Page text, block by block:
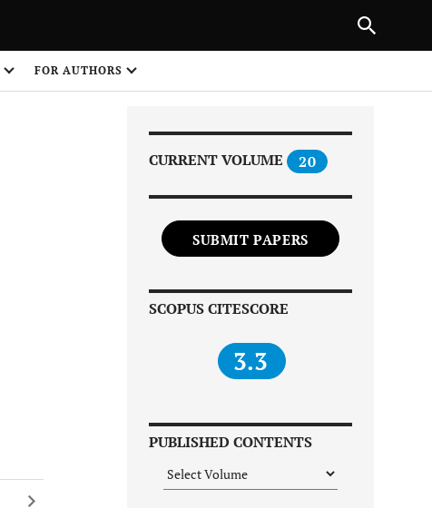
FOR AUTHORS
CURRENT VOLUME 20
SUBMIT PAPERS
SCOPUS CITESCORE
3.3
PUBLISHED CONTENTS
NEXT ARTICLE
1